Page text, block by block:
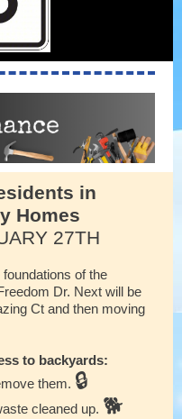
in
Homes
27TH
of the
Dr. Next will be
Ct and then moving
to backyards:
them. 🔒
cleaned up. 🐕